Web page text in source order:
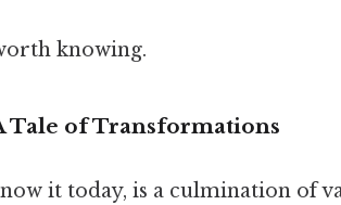
knowing.
Tale of Transformations
it today, is a culmination of